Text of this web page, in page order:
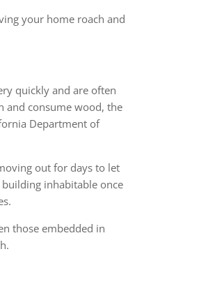
your home roach and
quickly and are often
and consume wood, the
Department of
out for days to let
inhabitable once
those embedded in